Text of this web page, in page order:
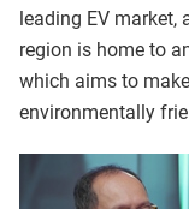
leading EV market,
region is home to
which aims to
environmentally